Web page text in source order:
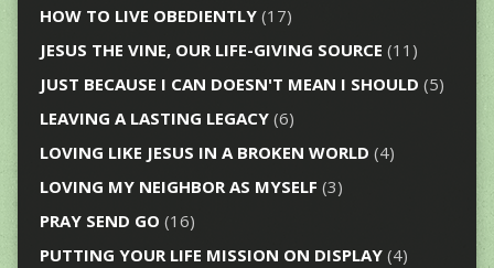
HOW TO LIVE OBEDIENTLY(17)
JESUS THE VINE, OUR LIFE-GIVING SOURCE (11)
JUST BECAUSE I CAN DOESN'T MEAN I SHOULD (5)
LEAVING A LASTING LEGACY(6)
LOVING LIKE JESUS IN A BROKEN WORLD (4)
LOVING MY NEIGHBOR AS MYSELF (3)
PRAY SEND GO (16)
PUTTING YOUR LIFE MISSION ON DISPLAY(4)